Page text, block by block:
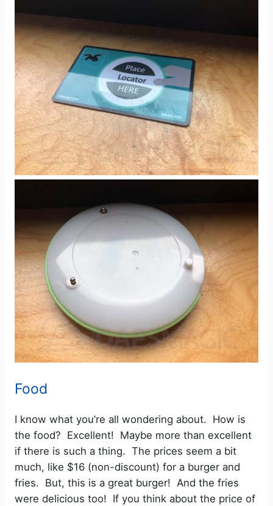
Food
I know what you’re all wondering about. How is
the food? Excellent! Maybe more than excellent
if there is such a thing. The prices seem a bit
much, like $16 (non-discount) for a burger and
fries. But, this is a great burger! And the fries
were delicious too! If you think about the price of